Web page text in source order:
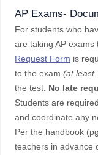
AP Exams-
For students who
are taking AP exams
Request Form is
to the exam (at least
the test. No late
Students are
and coordinate any
Per the handbook
teachers in advance